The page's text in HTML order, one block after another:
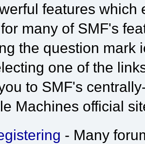
features which
many of SMF's
the question mark
one of the
to SMF's
Machines official
- Many